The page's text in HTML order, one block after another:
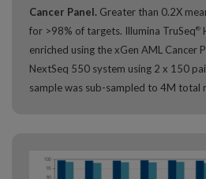
Cancer Panel. Greater than 0.2X
for >98% of targets. Illumina TruSeq®
enriched using the xGen AML Cancer
NextSeq 550 system using 2 x 150
sample was sub-sampled to 4M total